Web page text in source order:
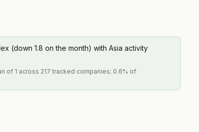
(down 1.8 on the month) with Asia activity
of 1 across 217 tracked companies; 0.6% of